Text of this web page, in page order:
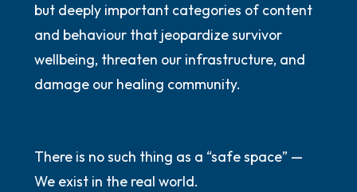
but deeply important categories of content
and behaviour that jeopardize survivor
wellbeing, threaten our infrastructure, and
damage our healing community.
There is no such thing as a “safe space” —
We exist in the real world.